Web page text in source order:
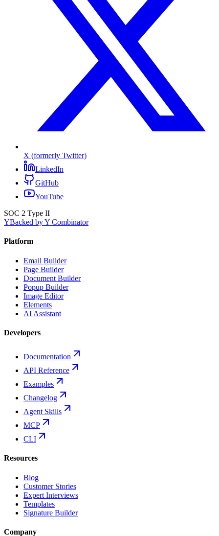
X (formerly Twitter)
LinkedIn
GitHub
YouTube
SOC 2 Type II
YBacked by Y Combinator
Platform
Email Builder
Page Builder
Document Builder
Popup Builder
Image Editor
Elements
AI Assistant
Developers
Documentation
API Reference
Examples
Changelog
Agent Skills
MCP
CLI
Resources
Blog
Customer Stories
Expert Interviews
Templates
Signature Builder
Company